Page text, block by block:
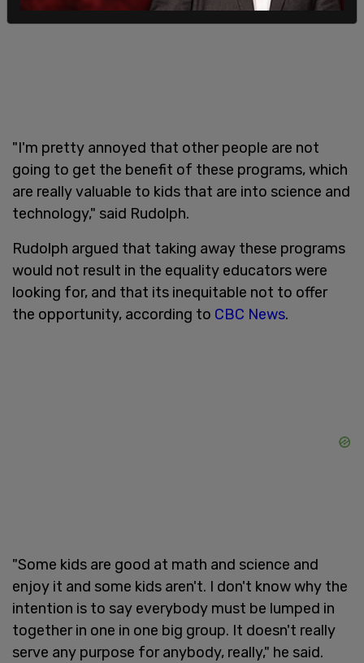
"I'm pretty annoyed that other people are not
going to get the benefit of these programs, which
are really valuable to kids that are into science and
technology," said Rudolph.
Rudolph argued that taking away these programs
would not result in the equality educators were
looking for, and that its inequitable not to offer
the opportunity, according to CBC News.
"Some kids are good at math and science and
enjoy it and some kids aren't. I don't know why the
intention is to say everybody must be lumped in
together in one in one big group. It doesn't really
serve any purpose for anybody, really," he said.